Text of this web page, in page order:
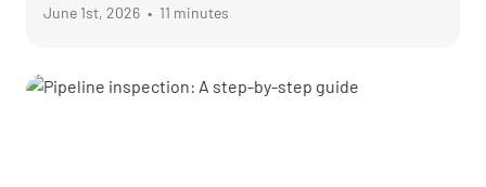
June 1st, 2026 • 11 minutes